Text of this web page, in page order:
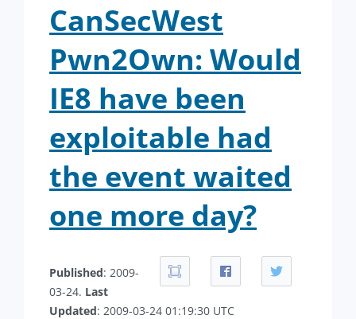
CanSecWest
Pwn2Own: Would
IE8 have been
exploitable had
the event waited
one more day?
Published: 2009-
03-24. Last
Updated: 2009-03-24 01:19:30 UTC